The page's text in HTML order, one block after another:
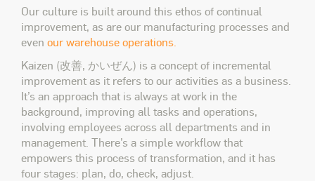
Our culture is built around this ethos of continual
improvement, as are our manufacturing processes and
even our warehouse operations.
Kaizen (改善, かいぜん) is a concept of incremental
improvement as it refers to our activities as a business.
It’s an approach that is always at work in the
background, improving all tasks and operations,
involving employees across all departments and in
management. There’s a simple workflow that
empowers this process of transformation, and it has
four stages: plan, do, check, adjust.